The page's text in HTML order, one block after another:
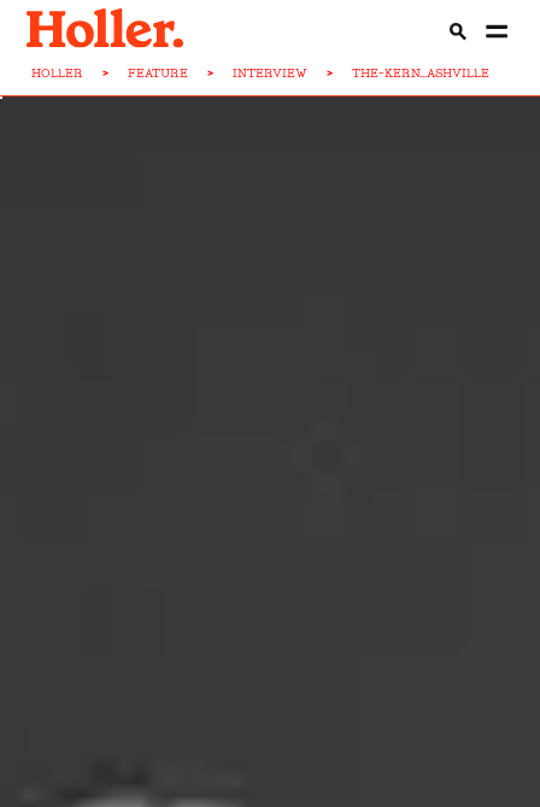
HOLLER > FEATURE > INTERVIEW > THE-KERN...ASHVILLE